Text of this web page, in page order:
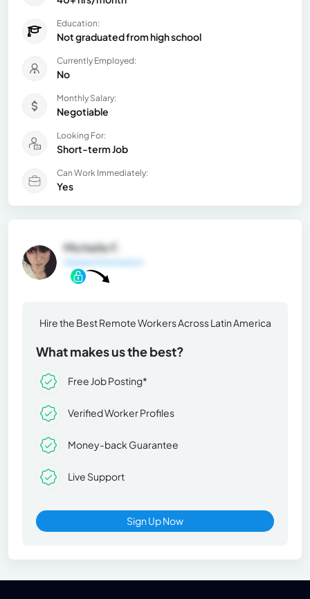
Education:
Not graduated from high school
Currently Employed:
No
Monthly Salary:
Negotiable
Looking For:
Short-term Job
Can Work Immediately:
Yes
Michelle F.
Hire the Best Remote Workers Across Latin America
What makes us the best?
Free Job Posting*
Verified Worker Profiles
Money-back Guarantee
Live Support
Sign Up Now